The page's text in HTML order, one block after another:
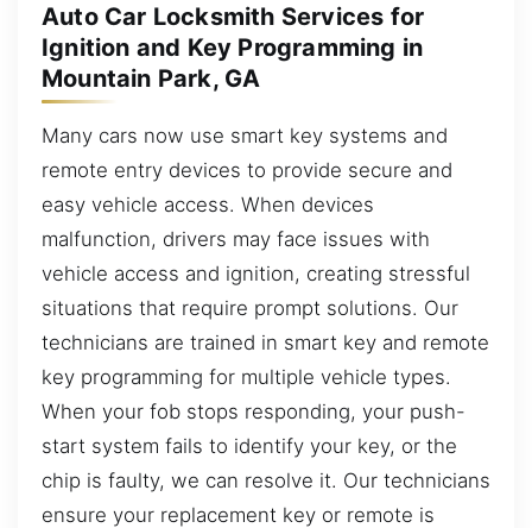
Auto Car Locksmith Services for
Ignition and Key Programming in
Mountain Park, GA
Many cars now use smart key systems and
remote entry devices to provide secure and
easy vehicle access. When devices
malfunction, drivers may face issues with
vehicle access and ignition, creating stressful
situations that require prompt solutions. Our
technicians are trained in smart key and remote
key programming for multiple vehicle types.
When your fob stops responding, your push-
start system fails to identify your key, or the
chip is faulty, we can resolve it. Our technicians
ensure your replacement key or remote is